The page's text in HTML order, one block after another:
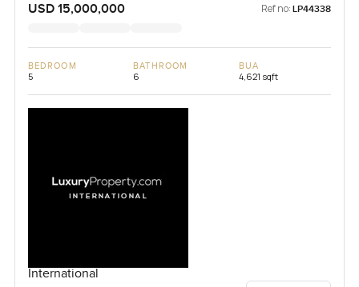
USD 15,000,000 Ref no: LP44338
BEDROOM
5
BATHROOM
6
BUA
4,621 sqft
International